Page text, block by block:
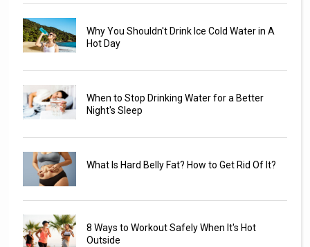
Why You Shouldn't Drink Ice Cold Water in A
Hot Day
When to Stop Drinking Water for a Better
Night's Sleep
What Is Hard Belly Fat? How to Get Rid Of It?
8 Ways to Workout Safely When It's Hot
Outside